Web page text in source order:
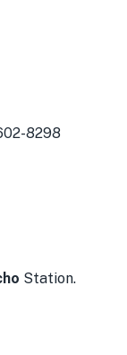
8298
Station.